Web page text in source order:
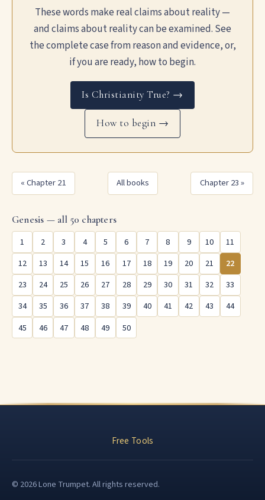
These words make real claims about reality —
and claims about reality can be examined. See
the complete case from reason and evidence, or,
if you are ready, how to begin.
Is Christianity True? →
How to begin →
« Chapter 21 All books Chapter 23 »
Genesis — all 50 chapters
1
2 3 4 5 6 7 8 9 10
11
12
13 14 15 16 17 18 19 20 21
22
23
24 25 26 27 28 29 30 31 32
33
34
35 36 37 38 39 40 41 42 43
44
45
46 47 48 49 50
Free Tools
© 2026 Lone Trumpet. All rights reserved.